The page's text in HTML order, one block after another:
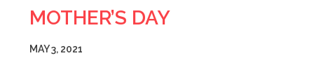
MOTHER’S DAY
MAY 3, 2021